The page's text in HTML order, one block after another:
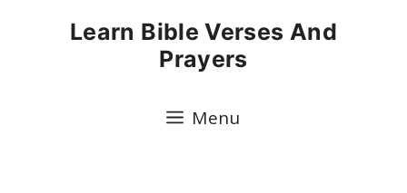
Learn Bible Verses And
Prayers
Menu